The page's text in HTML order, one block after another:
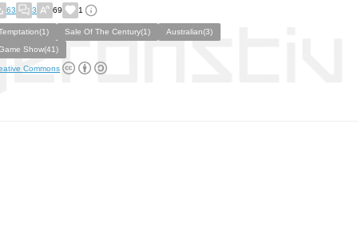
63 3 69 1
Sale Of The Century(1)
Australian(3)
Show(41)
Commons